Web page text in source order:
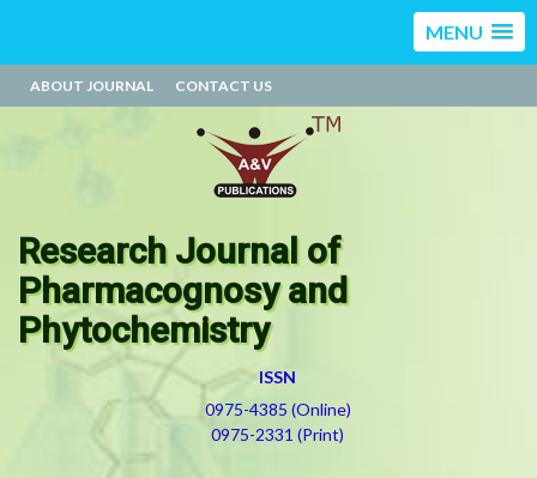
MENU
ABOUT JOURNAL CONTACT US
Research Journal of
Pharmacognosy and
Phytochemistry
ISSN
0975-4385 (Online)
0975-2331 (Print)